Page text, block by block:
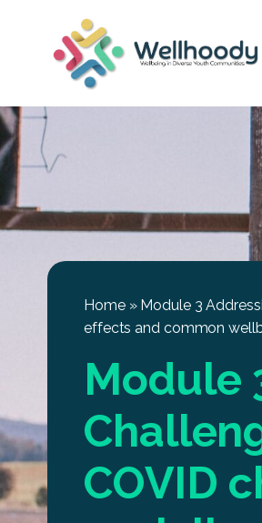
Home» Module 3
effects and common
Module
COVID